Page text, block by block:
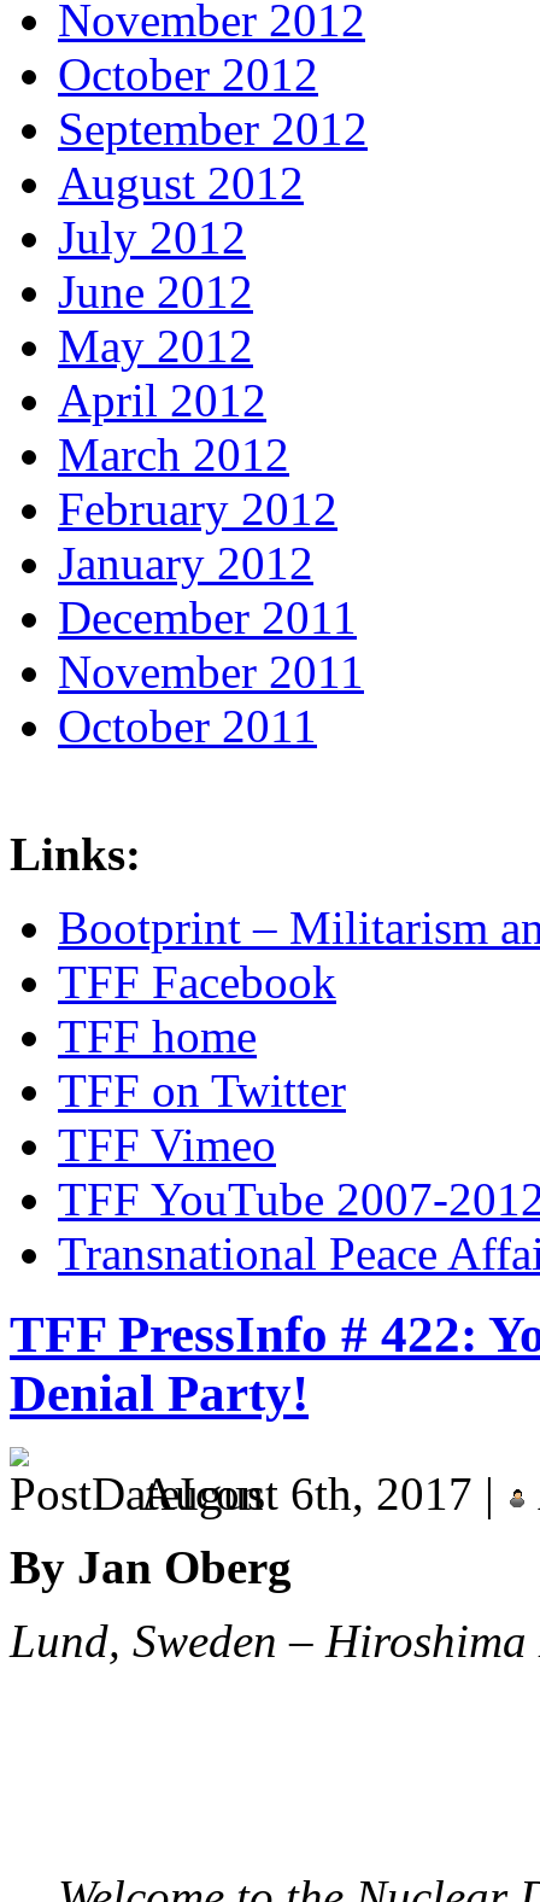
November 2012
October 2012
September 2012
August 2012
July 2012
June 2012
May 2012
April 2012
March 2012
February 2012
January 2012
December 2011
November 2011
October 2011
Links:
Bootprint – Militarism
TFF Facebook
TFF home
TFF on Twitter
TFF Vimeo
TFF YouTube 2007-
Transnational Peace
TFF PressInfo # 422:
Denial Party!
August 6th, 2017 |
By Jan Oberg
Lund, Sweden –